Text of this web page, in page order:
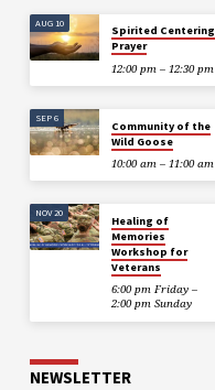
AUG 10
Spirited Centering
Prayer
12:00 pm – 12:30 pm
SEP 6
Community of the
Wild Goose
10:00 am – 11:00 am
NOV 20
Healing of
Memories
Workshop for
Veterans
6:00 pm Friday –
2:00 pm Sunday
NEWSLETTER